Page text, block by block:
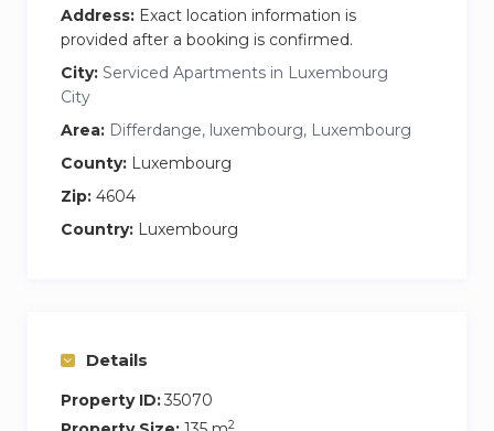
Address: Exact location information is
provided after a booking is confirmed.
City: Serviced Apartments in Luxembourg
City
Area: Differdange, luxembourg, Luxembourg
County: Luxembourg
Zip: 4604
Country: Luxembourg
Details
Property ID:35070
2